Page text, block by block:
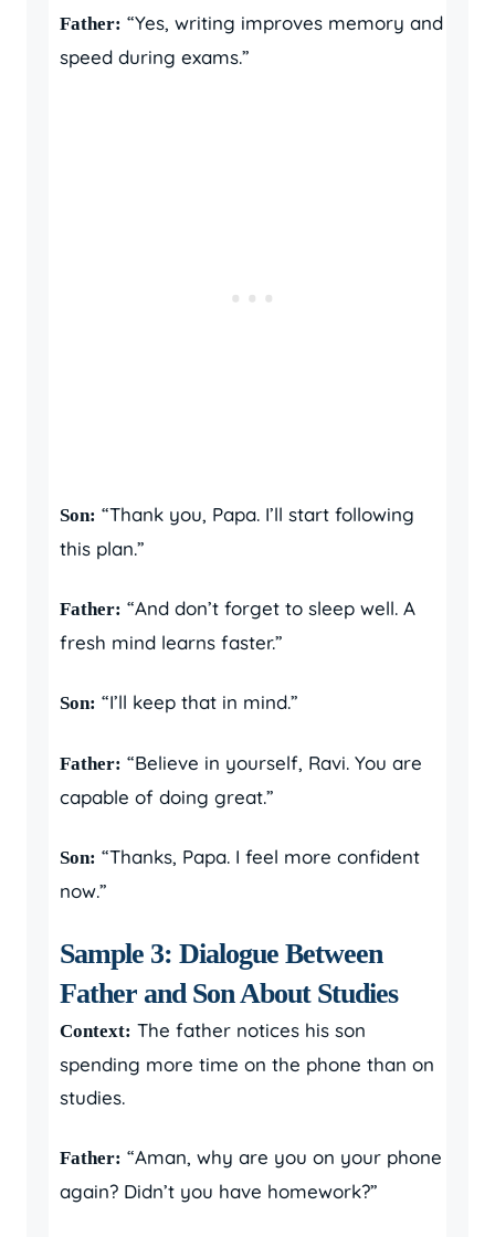
Father: “Yes, writing improves memory and
speed during exams.”
Son: “Thank you, Papa. I’ll start following
this plan.”
Father: “And don’t forget to sleep well. A
fresh mind learns faster.”
Son: “I’ll keep that in mind.”
Father: “Believe in yourself, Ravi. You are
capable of doing great.”
Son: “Thanks, Papa. I feel more confident
now.”
Sample 3: Dialogue Between
Father and Son About Studies
Context: The father notices his son
spending more time on the phone than on
studies.
Father: “Aman, why are you on your phone
again? Didn’t you have homework?”